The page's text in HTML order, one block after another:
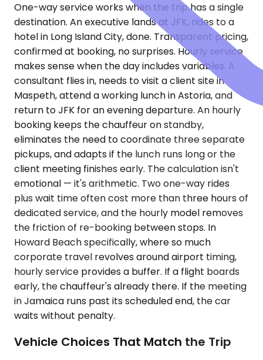
One-way service works when the trip has a single
destination. An executive lands at JFK, rides to a
hotel in Long Island City, done. Transparent pricing,
confirmed at booking, no surprises. Hourly service
makes sense when the day includes variables. A
consultant flies in, needs to visit a client site in
Maspeth, attend a working lunch in Astoria, and
return to JFK for an evening departure. An hourly
booking keeps the chauffeur on standby,
eliminates the need to coordinate three separate
pickups, and adapts if the lunch runs long or the
client meeting finishes early. The calculation isn't
emotional — it's arithmetic. Two one-way rides
plus wait time often cost more than three hours of
dedicated service, and the hourly model removes
the friction of re-booking between stops. In
Howard Beach specifically, where so much
corporate travel revolves around airport timing,
hourly service provides a buffer. If a flight boards
early, the chauffeur's already there. If the meeting
in Jamaica runs past its scheduled end, the car
waits without penalty.
Vehicle Choices That Match the Trip